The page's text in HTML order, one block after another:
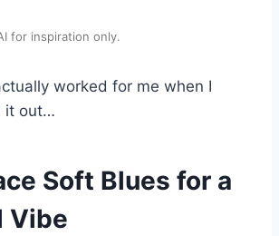
for inspiration only.
worked for me when I
it out…
Soft Blues for a
Vibe